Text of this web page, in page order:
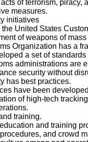
of terrorism,
measures.
initiatives
United States
of weapons of
Organization has a
a set of
administrations are
security without
has best practices.
have been
of high-tech
training.
and training
and crowd